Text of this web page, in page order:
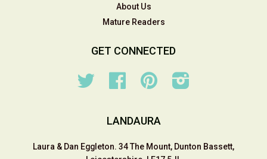
About Us
Mature Readers
GET CONNECTED
Twitter Facebook Pinterest
LANDAURA
Laura & Dan Eggleton. 34 The Mount, Dunton Bassett,